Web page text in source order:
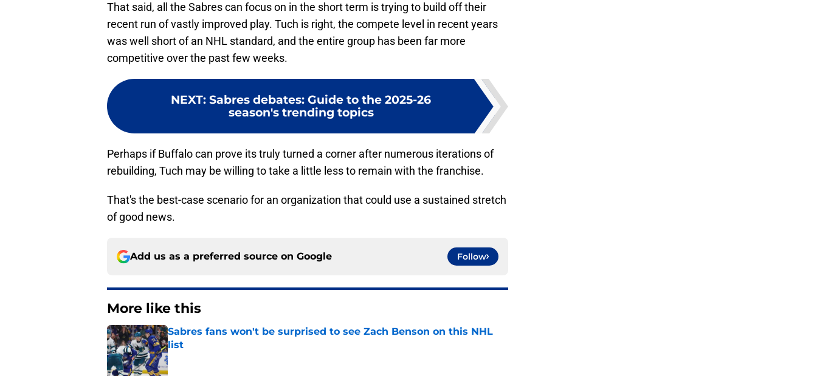
That said, all the Sabres can focus on in the short term is trying to build off their
recent run of vastly improved play. Tuch is right, the compete level in recent years
was well short of an NHL standard, and the entire group has been far more
competitive over the past few weeks.
NEXT: Sabres debates: Guide to the 2025-26
season's trending topics
Perhaps if Buffalo can prove its truly turned a corner after numerous iterations of
rebuilding, Tuch may be willing to take a little less to remain with the franchise.
That's the best-case scenario for an organization that could use a sustained stretch
of good news.
Add us as a preferred source on Google Follow
More like this
Sabres fans won't be surprised to see Zach Benson on this NHL
list
Published by on Invalid Date